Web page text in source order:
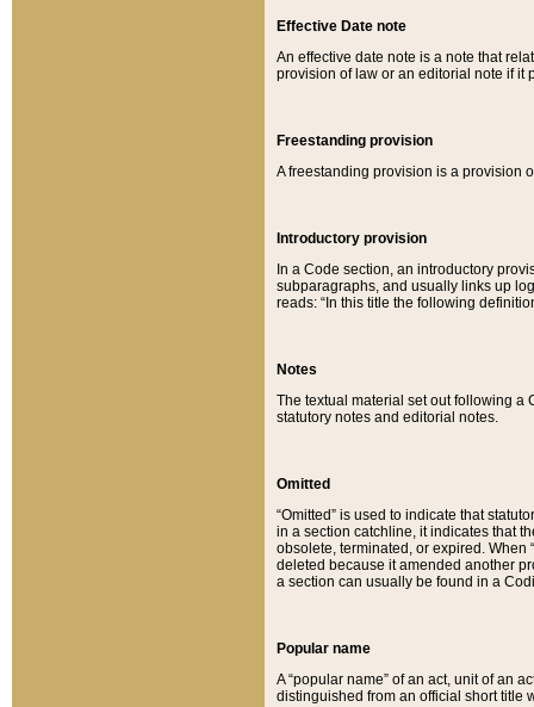
Effective Date note
An effective date note is a note that
provision of law or an editorial note if it
Freestanding provision
A freestanding provision is a provision
Introductory provision
In a Code section, an introductory
subparagraphs, and usually links up
reads: “In this title the following
Notes
The textual material set out following a
statutory notes and editorial notes.
Omitted
“Omitted” is used to indicate that
in a section catchline, it indicates that
obsolete, terminated, or expired. When
deleted because it amended another
a section can usually be found in a
Popular name
A “popular name” of an act, unit of an
distinguished from an official short title